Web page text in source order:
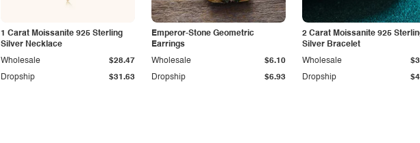
1 Carat Moissanite 925 Sterling
Silver Necklace
Dropship $31.63
Wholesale $28.47
Emperor-Stone Geometric
Earrings
Dropship $6.93
Wholesale $6.10
2 Carat Moissanite 925
Silver Bracelet
Dropship
Wholesale